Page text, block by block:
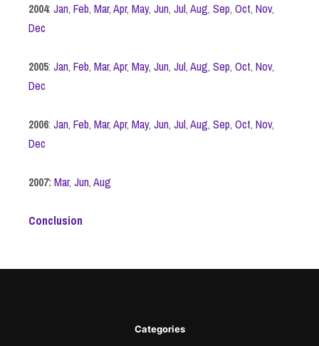
2004: Jan, Feb, Mar,Apr, May, Jun, Jul,Aug, Sep, Oct, Nov,
Dec
2005: Jan, Feb, Mar,Apr, May, Jun, Jul,Aug, Sep, Oct, Nov,
Dec
2006: Jan, Feb, Mar,Apr, May, Jun, Jul,Aug, Sep, Oct, Nov,
Dec
2007: Mar, Jun,Aug
Conclusion
Categories